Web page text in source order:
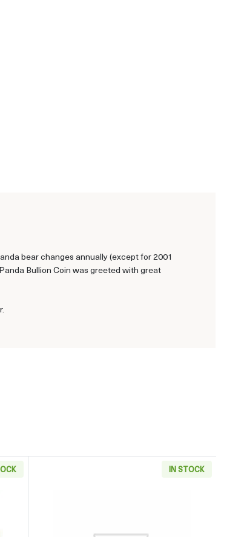
bear changes annually (except for 2001
Bullion Coin was greeted with great
IN STOCK